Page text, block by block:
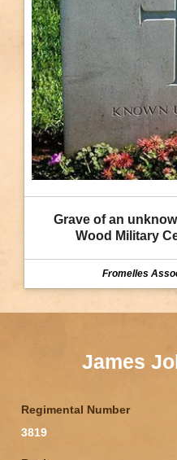
Grave of an
Wood Military
Fromelles
James
Regimental Number
3819